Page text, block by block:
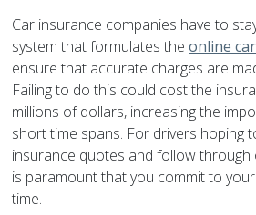
Car insurance companies have to
system that formulates theonline
ensure that accurate charges are
Failing to do this could cost the
millions of dollars, increasing the
short time spans. For drivers hoping
insurance quotes and follow through
is paramount that you commit to
time.